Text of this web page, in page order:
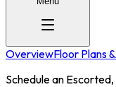
OverviewFloor Plans
Schedule an